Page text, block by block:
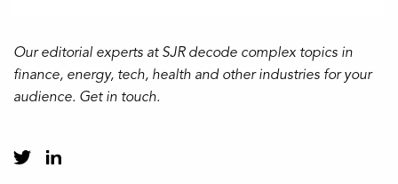
Our editorial experts at SJR decode complex topics in
finance, energy, tech, health and other industries for your
audience. Get in touch.